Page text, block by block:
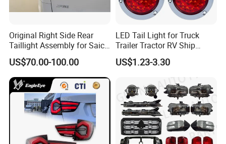
PACKING? IF QTY BIG CAN
ARRANGE CUSTOMER PACKAGE,
NORMALL WE SUPPLY NATURAL
Q6: WHICH PORT CAN LOAD ?
SHANGHGHAI PORT NEAR MY CIY,
NINGBO AND GUANGZHOU PORT
Original Right Side Rear
Taillight Assembly for Saic
Maxus G10 Truck
US$70.00-100.00
LED Tail Light for Truck
Trailer Tractor RV Ship
Yacht
US$1.23-3.30